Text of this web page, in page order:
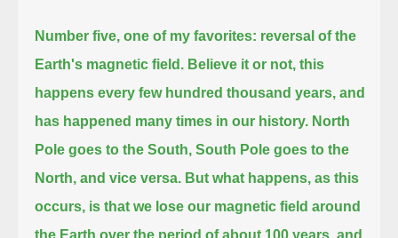
Number five, one of my favorites: reversal of the
Earth's magnetic field. Believe it or not, this
happens every few hundred thousand years, and
has happened many times in our history. North
Pole goes to the South, South Pole goes to the
North, and vice versa. But what happens, as this
occurs, is that we lose our magnetic field around
the Earth over the period of about 100 years, and